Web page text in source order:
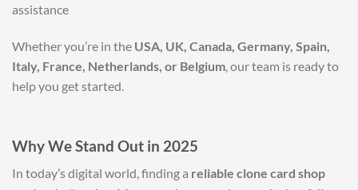
assistance
Whether you’re in the USA, UK, Canada, Germany, Spain,
Italy, France, Netherlands, or Belgium , our team is ready to
help you get started.
Why We Stand Out in 2025
In today’s digital world, finding a reliable clone card shop